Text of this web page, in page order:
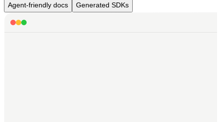
Agent-friendly docs Generated SDKs